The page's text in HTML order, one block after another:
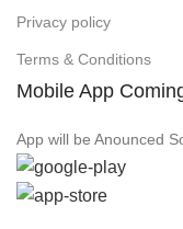
Privacy policy
Terms & Conditions
Mobile App
App will be Anounced